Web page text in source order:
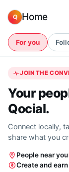
Q Home
For you
JOIN THE
Your
Qocial.
Connect locally,
share what you
People near you
Create and earn